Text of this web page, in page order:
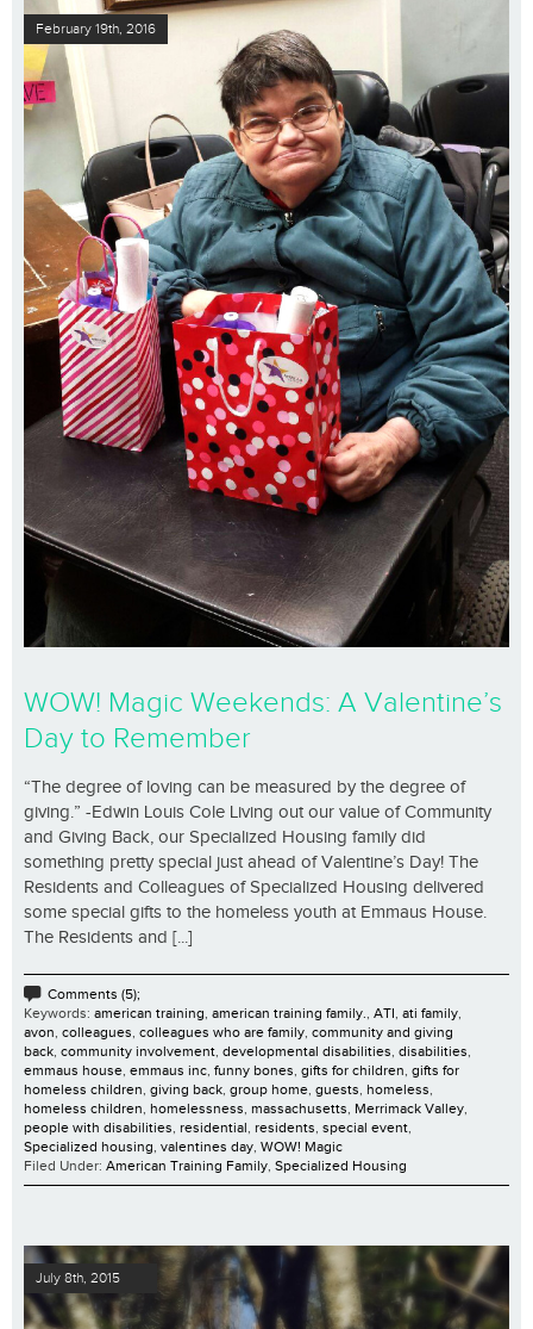
February 19th, 2016
WOW! Magic Weekends: A Valentine’s
Day to Remember
“The degree of loving can be measured by the degree of
giving.” -Edwin Louis Cole Living out our value of Community
and Giving Back, our Specialized Housing family did
something pretty special just ahead of Valentine’s Day! The
Residents and Colleagues of Specialized Housing delivered
some special gifts to the homeless youth at Emmaus House.
The Residents and [...]
Comments (5);
Keywords: american training, american training family., ATI, ati family,
avon, colleagues, colleagues who are family, community and giving
back, community involvement, developmental disabilities, disabilities,
emmaus house, emmaus inc, funny bones, gifts for children, gifts for
homeless children, giving back, group home, guests, homeless,
homeless children, homelessness, massachusetts, Merrimack Valley,
people with disabilities, residential, residents, special event,
Specialized housing, valentines day, WOW! Magic
Filed Under: American Training Family, Specialized Housing
July 8th, 2015